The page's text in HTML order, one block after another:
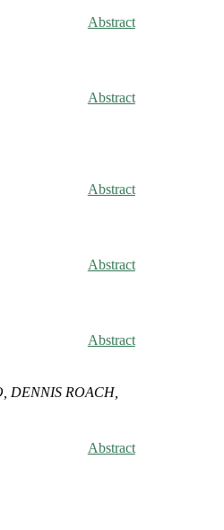
Abstract
Abstract
Abstract
Abstract
Abstract
DENNIS ROACH,
Abstract